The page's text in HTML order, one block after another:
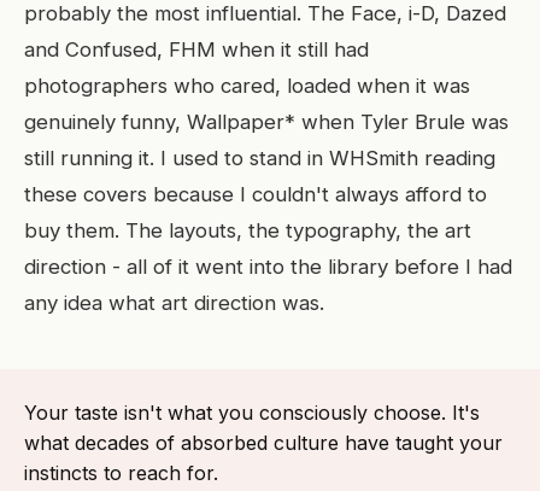
probably the most influential. The Face, i-D, Dazed
and Confused, FHM when it still had
photographers who cared, loaded when it was
genuinely funny, Wallpaper* when Tyler Brule was
still running it. I used to stand in WHSmith reading
these covers because I couldn't always afford to
buy them. The layouts, the typography, the art
direction - all of it went into the library before I had
any idea what art direction was.
Your taste isn't what you consciously choose. It's
what decades of absorbed culture have taught your
instincts to reach for.